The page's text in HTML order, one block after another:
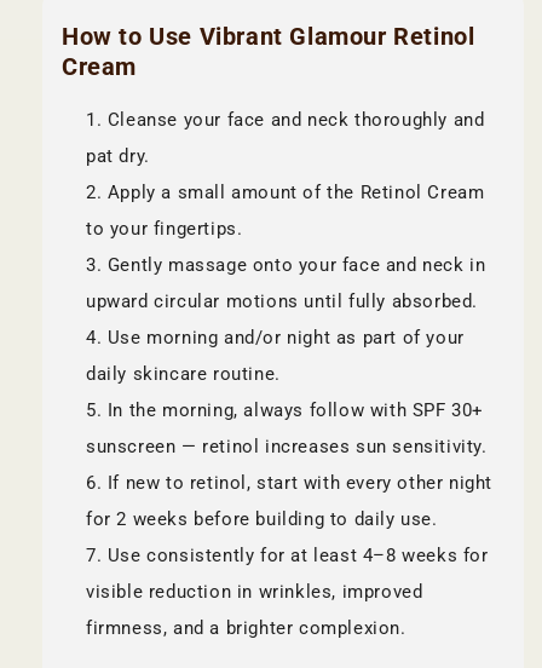
How to Use Vibrant Glamour Retinol
Cream
Cleanse your face and neck thoroughly and
pat dry.
Apply a small amount of the Retinol Cream
to your fingertips.
Gently massage onto your face and neck in
upward circular motions until fully absorbed.
Use morning and/or night as part of your
daily skincare routine.
In the morning, always follow with SPF 30+
sunscreen — retinol increases sun sensitivity.
If new to retinol, start with every other night
for 2 weeks before building to daily use.
Use consistently for at least 4–8 weeks for
visible reduction in wrinkles, improved
firmness, and a brighter complexion.